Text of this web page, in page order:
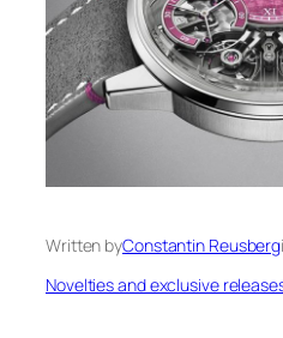
Written byConstantin Reusberg
Novelties and exclusive